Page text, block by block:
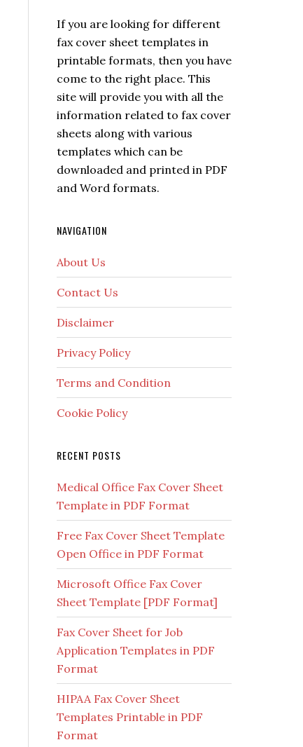
If you are looking for different
fax cover sheet templates in
printable formats, then you have
come to the right place. This
site will provide you with all the
information related to fax cover
sheets along with various
templates which can be
downloaded and printed in PDF
and Word formats.
NAVIGATION
About Us
Contact Us
Disclaimer
Privacy Policy
Terms and Condition
Cookie Policy
RECENT POSTS
Medical Office Fax Cover Sheet
Template in PDF Format
Free Fax Cover Sheet Template
Open Office in PDF Format
Microsoft Office Fax Cover
Sheet Template [PDF Format]
Fax Cover Sheet for Job
Application Templates in PDF
Format
HIPAA Fax Cover Sheet
Templates Printable in PDF
Format